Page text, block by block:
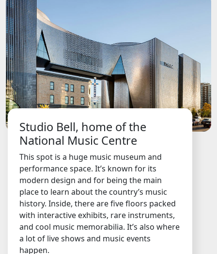
Studio Bell, home of the
National Music Centre
This spot is a huge music museum and
performance space. It’s known for its
modern design and for being the main
place to learn about the country’s music
history. Inside, there are five floors packed
with interactive exhibits, rare instruments,
and cool music memorabilia. It’s also where
a lot of live shows and music events
happen.